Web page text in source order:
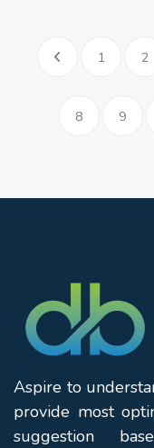
1 2
8 9
Aspire to
provide most
suggestion